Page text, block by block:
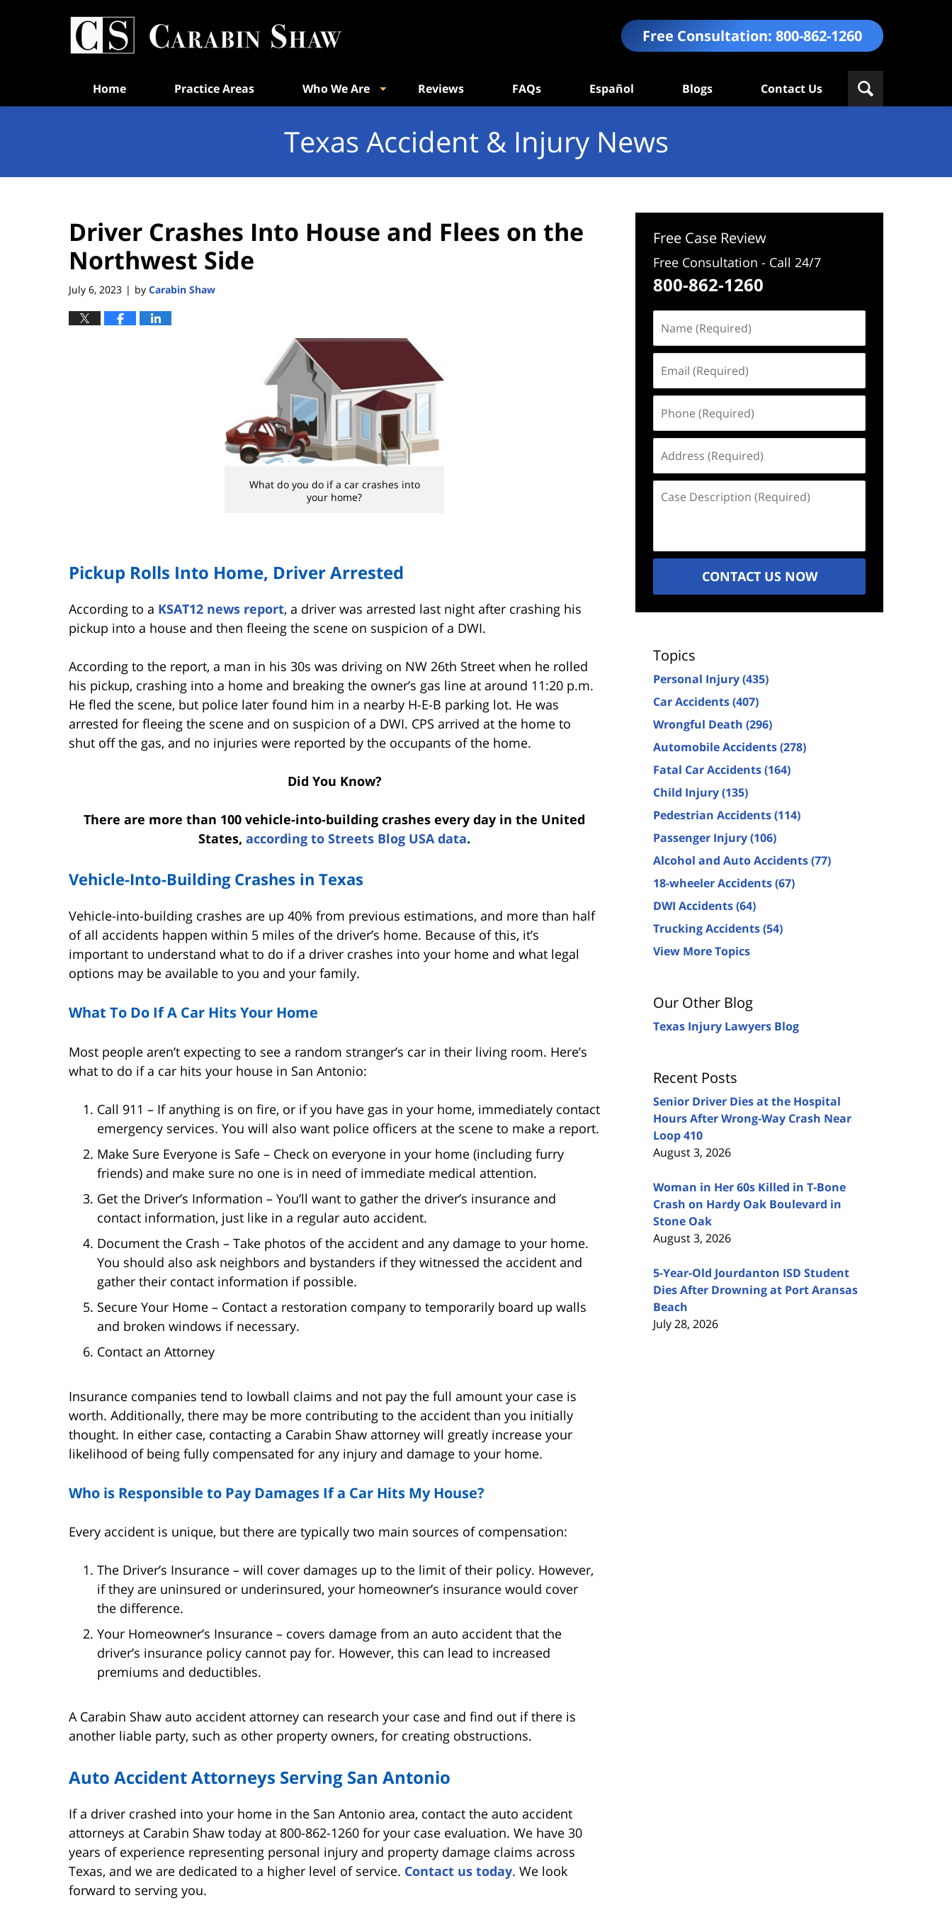
Free Consultation: 800-862-1260
Home Practice Areas Who We Are Reviews FAQs Español Blogs Contact Us
Texas Accident & Injury News
Driver Crashes Into House and Flees on the
Northwest Side
July 6, 2023 | by Carabin Shaw
What do you do if a car crashes into
your home?
Pickup Rolls Into Home, Driver Arrested
According to a KSAT12 news report, a driver was arrested last night after crashing his
pickup into a house and then fleeing the scene on suspicion of a DWI.
According to the report, a man in his 30s was driving on NW 26th Street when he rolled
his pickup, crashing into a home and breaking the owner’s gas line at around 11:20 p.m.
He fled the scene, but police later found him in a nearby H-E-B parking lot. He was
arrested for fleeing the scene and on suspicion of a DWI. CPS arrived at the home to
shut off the gas, and no injuries were reported by the occupants of the home.
Did You Know?
There are more than 100 vehicle-into-building crashes every day in the United
States, according to Streets Blog USA data.
Vehicle-Into-Building Crashes in Texas
Vehicle-into-building crashes are up 40% from previous estimations, and more than half
of all accidents happen within 5 miles of the driver’s home. Because of this, it’s
important to understand what to do if a driver crashes into your home and what legal
options may be available to you and your family.
What To Do If A Car Hits Your Home
Most people aren’t expecting to see a random stranger’s car in their living room. Here’s
what to do if a car hits your house in San Antonio:
Call 911 – If anything is on fire, or if you have gas in your home, immediately contact
emergency services. You will also want police officers at the scene to make a report.
Make Sure Everyone is Safe – Check on everyone in your home (including furry
friends) and make sure no one is in need of immediate medical attention.
Get the Driver’s Information – You’ll want to gather the driver’s insurance and
contact information, just like in a regular auto accident.
Document the Crash – Take photos of the accident and any damage to your home.
You should also ask neighbors and bystanders if they witnessed the accident and
gather their contact information if possible.
Secure Your Home – Contact a restoration company to temporarily board up walls
and broken windows if necessary.
Contact an Attorney
Insurance companies tend to lowball claims and not pay the full amount your case is
worth. Additionally, there may be more contributing to the accident than you initially
thought. In either case, contacting a Carabin Shaw attorney will greatly increase your
likelihood of being fully compensated for any injury and damage to your home.
Who is Responsible to Pay Damages If a Car Hits My House?
Every accident is unique, but there are typically two main sources of compensation:
The Driver’s Insurance – will cover damages up to the limit of their policy. However,
if they are uninsured or underinsured, your homeowner’s insurance would cover
the difference.
Your Homeowner’s Insurance – covers damage from an auto accident that the
driver’s insurance policy cannot pay for. However, this can lead to increased
premiums and deductibles.
A Carabin Shaw auto accident attorney can research your case and find out if there is
another liable party, such as other property owners, for creating obstructions.
Auto Accident Attorneys Serving San Antonio
If a driver crashed into your home in the San Antonio area, contact the auto accident
attorneys at Carabin Shaw today at 800-862-1260 for your case evaluation. We have 30
years of experience representing personal injury and property damage claims across
Texas, and we are dedicated to a higher level of service. Contact us today. We look
forward to serving you.
Free Case Review
Free Consultation - Call 24/7
800-862-1260
(Required)
(Required)
(Required)
(Required)
Description
CONTACT US NOW
Topics
Personal Injury(435)
Car Accidents(407)
Wrongful Death (296)
Automobile Accidents(278)
Fatal Car Accidents(164)
Child Injury(135)
Pedestrian Accidents(114)
Passenger Injury(106)
Alcohol and Auto Accidents(77)
18-wheeler Accidents(67)
DWI Accidents(64)
Trucking Accidents(54)
View More Topics
Our Other Blog
Texas Injury Lawyers Blog
Recent Posts
Senior Driver Dies at the Hospital
Hours After Wrong-Way Crash Near
Loop 410
August 3, 2026
Woman in Her 60s Killed in T-Bone
Crash on Hardy Oak Boulevard in
Stone Oak
August 3, 2026
5-Year-Old Jourdanton ISD Student
Dies After Drowning at Port Aransas
Beach
July 28, 2026